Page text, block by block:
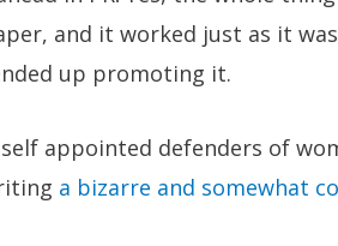
and it worked just as it
up promoting it.
appointed defenders of
a bizarre and somewhat